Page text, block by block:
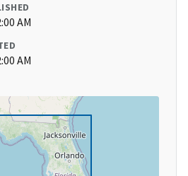
AM
AM